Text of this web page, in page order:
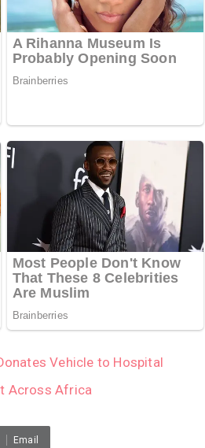
Vehicle to Hospital
Across Africa
Email